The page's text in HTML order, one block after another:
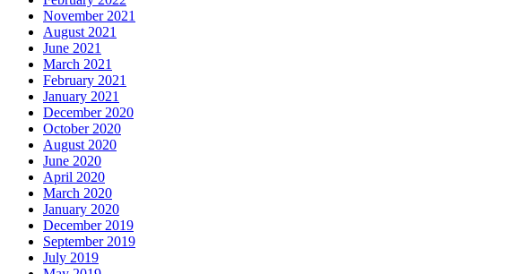
November 2021
August 2021
June 2021
March 2021
February 2021
January 2021
December 2020
October 2020
August 2020
June 2020
April 2020
March 2020
January 2020
December 2019
September 2019
July 2019